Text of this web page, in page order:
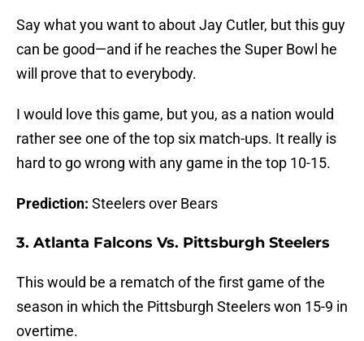
Say what you want to about Jay Cutler, but this guy
can be good—and if he reaches the Super Bowl he
will prove that to everybody.
I would love this game, but you, as a nation would
rather see one of the top six match-ups. It really is
hard to go wrong with any game in the top 10-15.
Prediction: Steelers over Bears
3. Atlanta Falcons Vs. Pittsburgh Steelers
This would be a rematch of the first game of the
season in which the Pittsburgh Steelers won 15-9 in
overtime.